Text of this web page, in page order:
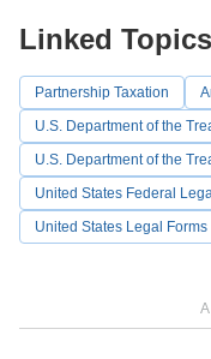
Linked Topics
Partnership Taxation
U.S. Department of the
U.S. Department of the
United States Federal
United States Legal Forms